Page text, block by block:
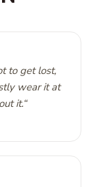
to get lost,
wear it at
it.“